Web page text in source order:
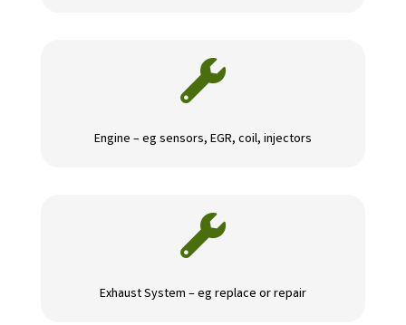

Engine – eg sensors, EGR, coil, injectors

Exhaust System – eg replace or repair